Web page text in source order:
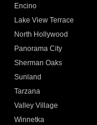
Encino
Lake View Terrace
North Hollywood
Panorama City
Sherman Oaks
Sunland
Tarzana
Valley Village
Winnetka